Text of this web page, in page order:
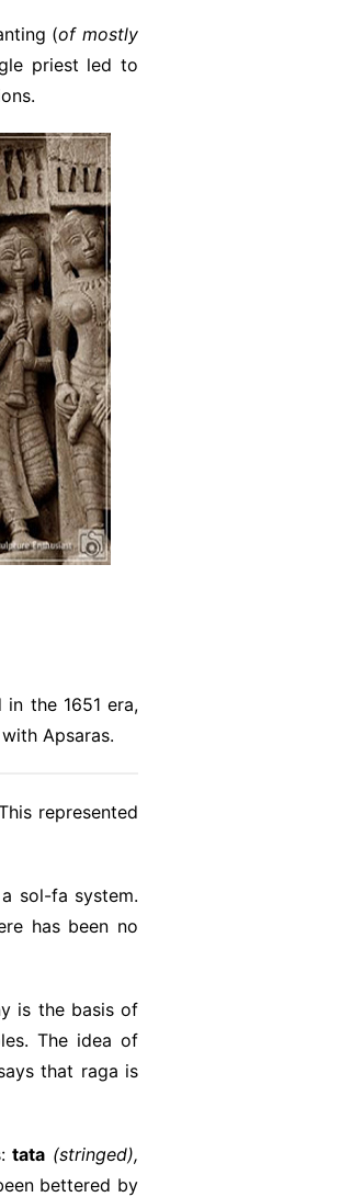
(of mostly
priest led to
the 1651 era,
Apsaras.
represented
sol-fa system.
has been no
is the basis of
The idea of
that raga is
tata (stringed),
bettered by